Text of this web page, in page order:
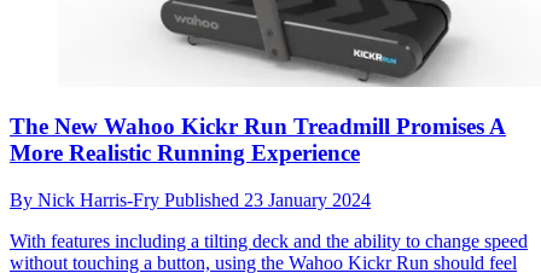
The New Wahoo Kickr Run Treadmill Promises A
More Realistic Running Experience
By Nick Harris-Fry Published 23 January 2024
With features including a tilting deck and the ability to change speed
without touching a button, using the Wahoo Kickr Run should feel